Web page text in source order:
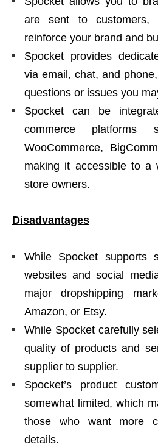
are sent to
reinforce your brand and
Spocket provides
via email, chat, and
questions or issues you
Spocket can be
commerce platforms
WooCommerce,
making it accessible to a
store owners.
Disadvantages
While Spocket supports
websites and social
major dropshipping
Amazon, or Etsy.
While Spocket carefully
quality of products and
supplier to supplier.
Spocket’s product
somewhat limited, which
those who want more
details.